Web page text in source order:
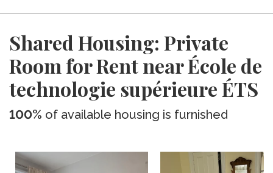
Shared Housing: Private
Room for Rent near École de
technologie supérieure ÉTS
100% of available housing is furnished